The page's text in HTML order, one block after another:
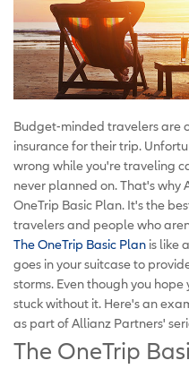
Budget-minded travelers are
insurance for their trip.
wrong while you're traveling
never planned on. That's why
OneTrip Basic Plan. It's the
travelers and people who
The OneTrip Basic Plan is like
goes in your suitcase to
storms. Even though you
stuck without it. Here's an
as part of Allianz Partners'
The OneTrip